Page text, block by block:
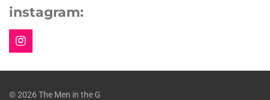
instagram:
I
n
© 2026 The Men in the G